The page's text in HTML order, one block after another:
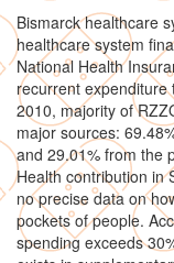
Bismarck healthcare
healthcare system
National Health
recurrent
2010, majority of
major sources:
and 29.01% from the
Health contribution in
no precise data on
pockets of people.
spending exceeds